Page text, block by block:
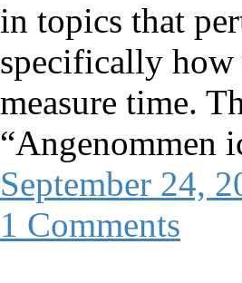
in topics that
specifically how
measure time.
“Angenommen
September 24,
1 Comments